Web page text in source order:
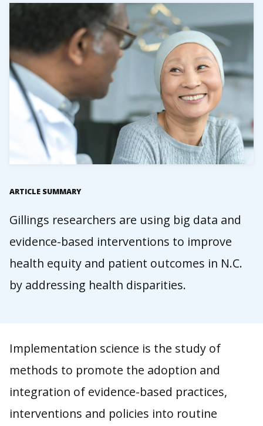
ARTICLE SUMMARY
Gillings researchers are using big data and
evidence-based interventions to improve
health equity and patient outcomes in N.C.
by addressing health disparities.
Implementation science is the study of
methods to promote the adoption and
integration of evidence-based practices,
interventions and policies into routine